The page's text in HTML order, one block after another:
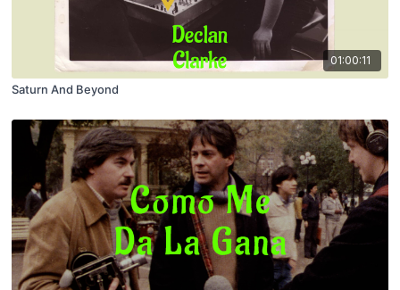
01:00:11
Saturn And Beyond